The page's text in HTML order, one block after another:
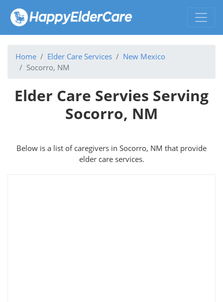
Home Elder Care Services
New Mexico
Socorro, NM
Elder Care Servies Serving
Socorro, NM
Below is a list of caregivers in Socorro, NM that provide
elder care services.